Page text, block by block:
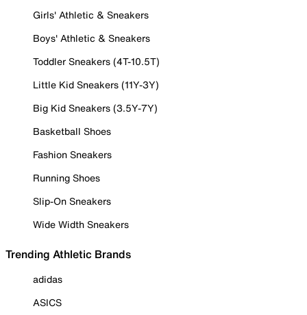
Girls' Athletic & Sneakers
Boys' Athletic & Sneakers
Toddler Sneakers (4T-10.5T)
Little Kid Sneakers (11Y-3Y)
Big Kid Sneakers (3.5Y-7Y)
Basketball Shoes
Fashion Sneakers
Running Shoes
Slip-On Sneakers
Wide Width Sneakers
Trending Athletic Brands
adidas
ASICS